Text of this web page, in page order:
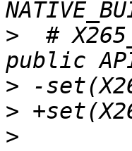
>
#
>
>
>